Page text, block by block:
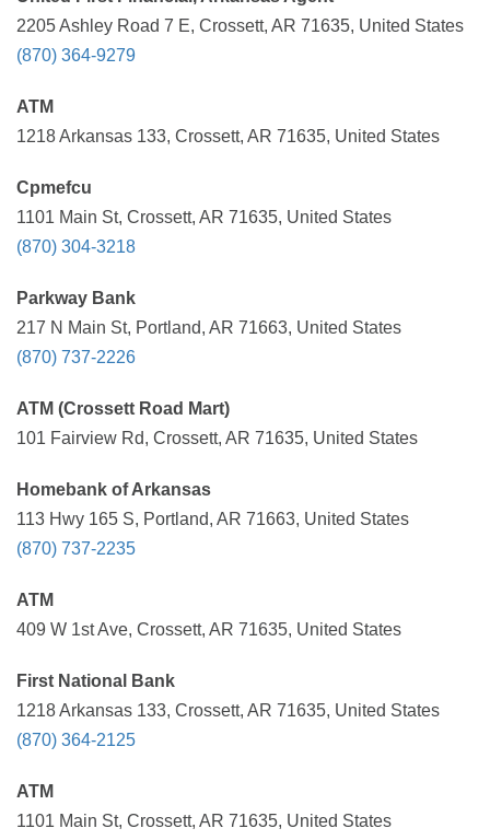
2205 Ashley Road 7 E, Crossett, AR 71635, United States
(870) 364-9279
ATM
1218 Arkansas 133, Crossett, AR 71635, United States
Cpmefcu
1101 Main St, Crossett, AR 71635, United States
(870) 304-3218
Parkway Bank
217 N Main St, Portland, AR 71663, United States
(870) 737-2226
ATM (Crossett Road Mart)
101 Fairview Rd, Crossett, AR 71635, United States
Homebank of Arkansas
113 Hwy 165 S, Portland, AR 71663, United States
(870) 737-2235
ATM
409 W 1st Ave, Crossett, AR 71635, United States
First National Bank
1218 Arkansas 133, Crossett, AR 71635, United States
(870) 364-2125
ATM
1101 Main St, Crossett, AR 71635, United States